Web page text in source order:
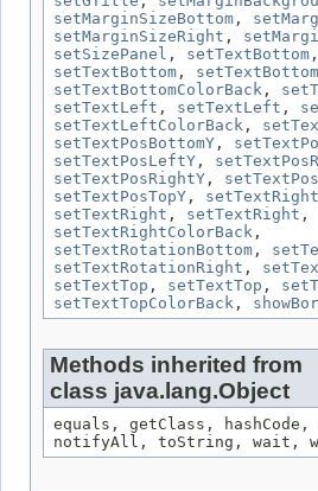
setMarginSizeBottom ,
setMarginSizeRight ,
setSizePanel , setTextBottom
setTextBottom , setTextBottom
setTextBottomColorBack ,
setTextLeft , setTextLeft ,
setTextLeftColorBack ,
setTextPosBottomY ,
setTextPosLeftY ,
setTextPosRightY ,
setTextPosTopY , setTextRight
setTextRight , setTextRight ,
setTextRightColorBack ,
setTextRotationBottom ,
setTextRotationRight ,
setTextTop , setTextTop ,
setTextTopColorBack ,
Methods inherited from
class java.lang.Object
equals, getClass,
notifyAll, toString, wait,